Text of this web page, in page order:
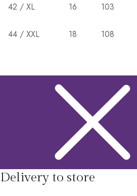
42 / XL 16 103
44 / XXL 18 108
Delivery to store